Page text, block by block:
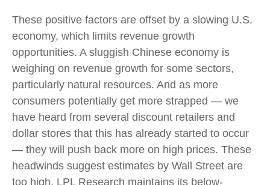
These positive factors are offset by a slowing U.S.
economy, which limits revenue growth
opportunities. A sluggish Chinese economy is
weighing on revenue growth for some sectors,
particularly natural resources. And as more
consumers potentially get more strapped — we
have heard from several discount retailers and
dollar stores that this has already started to occur
— they will push back more on high prices. These
headwinds suggest estimates by Wall Street are
too high. LPL Research maintains its below-